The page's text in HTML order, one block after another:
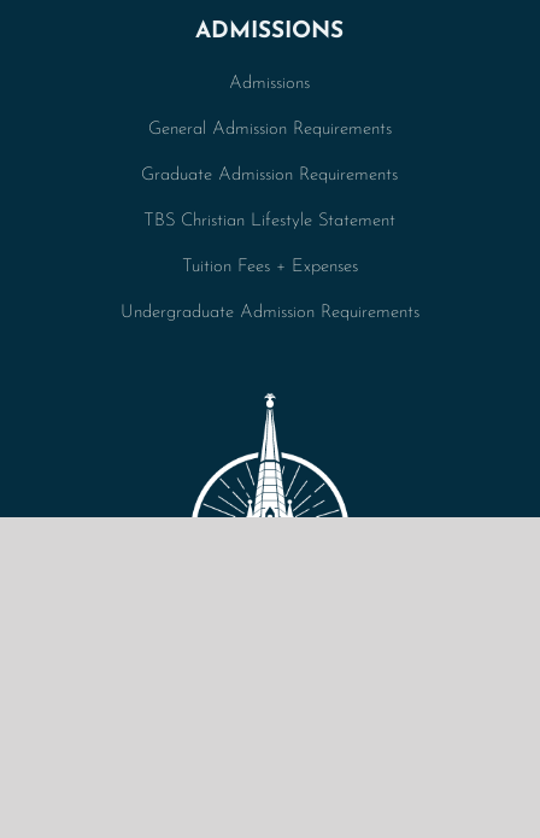
ADMISSIONS
Admissions
General Admission Requirements
Graduate Admission Requirements
TBS Christian Lifestyle Statement
Tuition Fees + Expenses
Undergraduate Admission Requirements